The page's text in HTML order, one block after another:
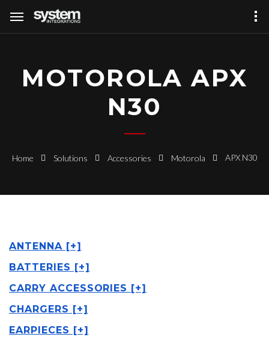
MOTOROLA APX
N30
Home Solutions Accessories Motorola APX N30
ANTENNA [+]
BATTERIES [+]
CARRY ACCESSORIES [+]
CHARGERS [+]
EARPIECES [+]